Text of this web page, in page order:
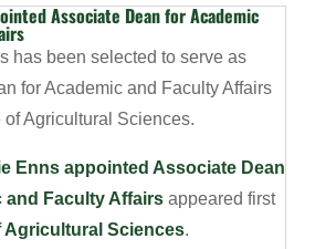
Associate Dean for Academic
has been selected to serve as
for Academic and Faculty Affairs
Agricultural Sciences.
Enns appointed Associate Dean
and Faculty Affairsappeared first
Agricultural Sciences.